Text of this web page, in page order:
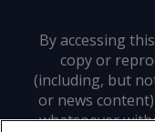
By accessing
copy or
(including, but
or news
whatsoever